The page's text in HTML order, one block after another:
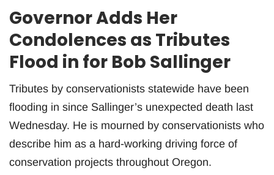
Governor Adds Her
Condolences as Tributes
Flood in for Bob Sallinger
Tributes by conservationists statewide have been
flooding in since Sallinger’s unexpected death last
Wednesday. He is mourned by conservationists who
describe him as a hard-working driving force of
conservation projects throughout Oregon.